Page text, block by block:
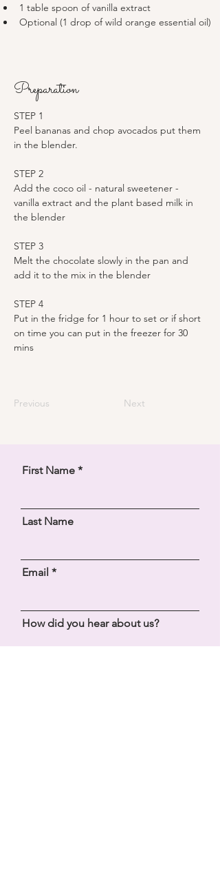
1 table spoon of vanilla extract
Optional (1 drop of wild orange essential oil)
Preparation
STEP 1
Peel bananas and chop avocados put them
in the blender.
STEP 2
Add the coco oil - natural sweetener -
vanilla extract and the plant based milk in
the blender
STEP 3
Melt the chocolate slowly in the pan and
add it to the mix in the blender
STEP 4
Put in the fridge for 1 hour to set or if short
on time you can put in the freezer for 30
mins
Previous Next
First Name
Last Name
Email
How did you hear about us?